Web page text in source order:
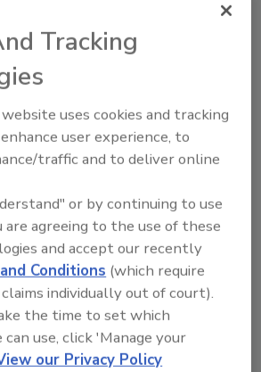
This Story
a reprint of this article?
PDFs to custom plaques,
your copy today!
Tracking
uses cookies and tracking
user experience, to
traffic and to deliver online
or by continuing to use
agreeing to the use of these
and accept our recently
Conditions (which require
individually out of court).
the time to set which
use, click 'Manage your
our Privacy Policy